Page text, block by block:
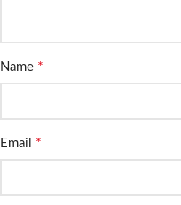
Name *
Email *